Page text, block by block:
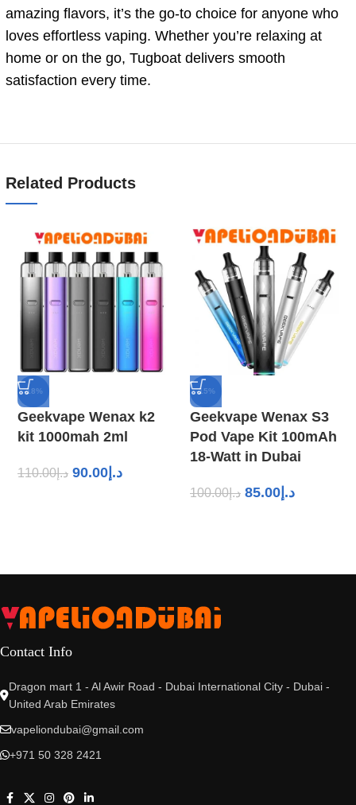
amazing flavors, it’s the go-to choice for anyone who
loves effortless vaping. Whether you’re relaxing at
home or on the go, Tugboat delivers smooth
satisfaction every time.
Related Products
-18%
Geekvape Wenax k2
kit 1000mah 2ml
د.إ110.00 د.إ 90.00
-15%
Geekvape Wenax S3
Pod Vape Kit 100mAh
18-Watt in Dubai
د.إ100.00 د.إ 85.00
Contact Info
Dragon mart 1 - Al Awir Road - Dubai International City - Dubai -
United Arab Emirates
vapeliondubai@gmail.com
+971 50 328 2421